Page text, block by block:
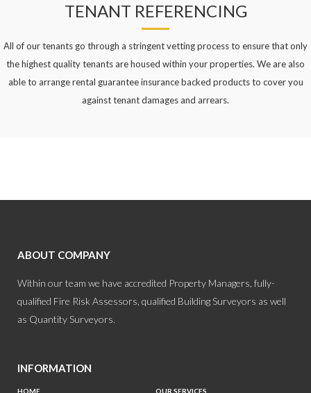
TENANT REFERENCING
All of our tenants go through a stringent vetting process to ensure that only
the highest quality tenants are housed within your properties. We are also
able to arrange rental guarantee insurance backed products to cover you
against tenant damages and arrears.
ABOUT COMPANY
Within our team we have accredited Property Managers, fully-
qualified Fire Risk Assessors, qualified Building Surveyors as well
as Quantity Surveyors.
INFORMATION
HOME
OUR SERVICES